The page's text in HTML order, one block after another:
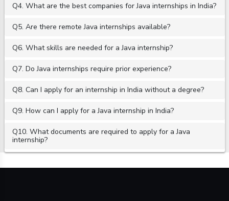
Q4. What are the best companies for Java internships in India?
Q5. Are there remote Java internships available?
Q6. What skills are needed for a Java internship?
Q7. Do Java internships require prior experience?
Q8. Can I apply for an internship in India without a degree?
Q9. How can I apply for a Java internship in India?
Q10. What documents are required to apply for a Java
internship?